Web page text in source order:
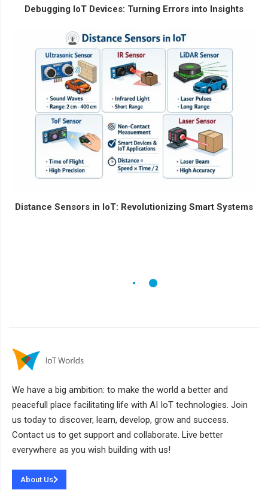
Debugging IoT Devices: Turning Errors into Insights
Distance Sensors in IoT: Revolutionizing Smart Systems
We have a big ambition: to make the world a better and
peacefull place facilitating life with AI IoT technologies. Join
us today to discover, learn, develop, grow and success.
Contact us to get support and collaborate. Live better
everywhere as you wish building with us!
About Us